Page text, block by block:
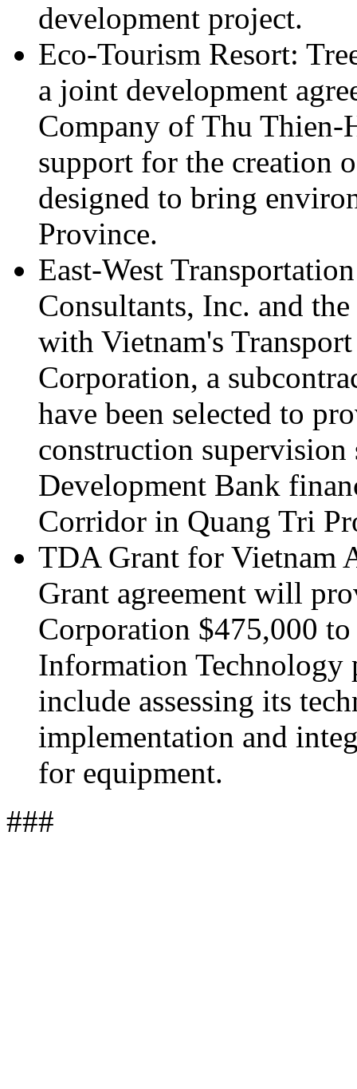
development project.
Eco-Tourism Resort:
a joint development
Company of Thu Thien-
support for the creation
designed to bring
Province.
East-West
Consultants, Inc. and
with Vietnam's
Corporation, a
have been selected to
construction
Development Bank
Corridor in Quang Tri
TDA Grant for Vietnam
Grant agreement will
Corporation $475,000
Information Technology
include assessing its
implementation and
for equipment.
###